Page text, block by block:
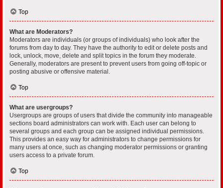
Top
What are Moderators?
Moderators are individuals (or groups of individuals) who look after the
forums from day to day. They have the authority to edit or delete posts and
lock, unlock, move, delete and split topics in the forum they moderate.
Generally, moderators are present to prevent users from going off-topic or
posting abusive or offensive material.
Top
What are usergroups?
Usergroups are groups of users that divide the community into manageable
sections board administrators can work with. Each user can belong to
several groups and each group can be assigned individual permissions.
This provides an easy way for administrators to change permissions for
many users at once, such as changing moderator permissions or granting
users access to a private forum.
Top